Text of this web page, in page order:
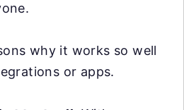
why it works so well
or apps.